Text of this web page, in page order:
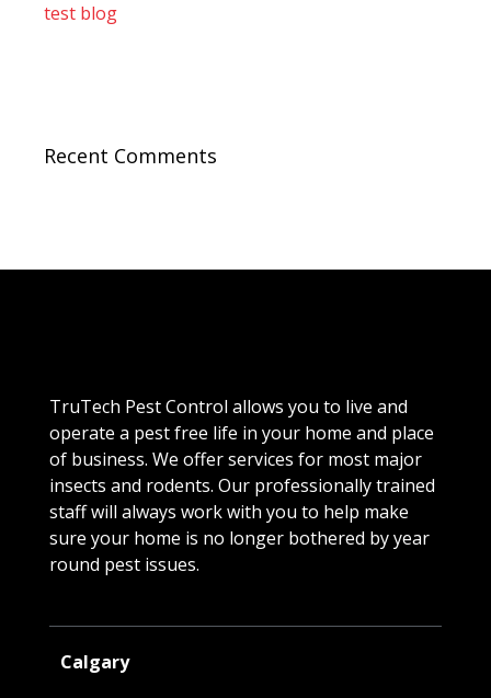
test blog
Recent Comments
TruTech Pest Control allows you to live and
operate a pest free life in your home and place
of business. We offer services for most major
insects and rodents. Our professionally trained
staff will always work with you to help make
sure your home is no longer bothered by year
round pest issues.
Calgary